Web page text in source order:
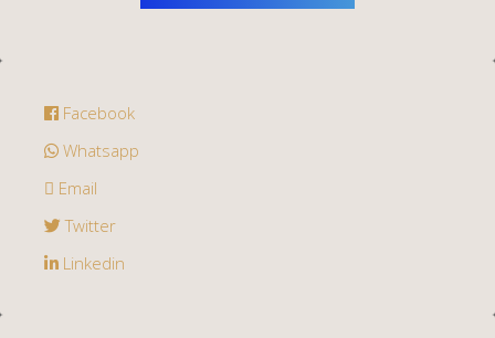
Facebook
Whatsapp
Email
Twitter
Linkedin